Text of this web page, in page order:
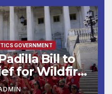
GOVERNMENT
Bill to
for Wildfire